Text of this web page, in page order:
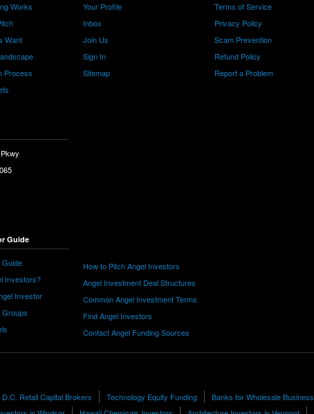
Works
Want
Process
Guide
Investors?
Investor
Your Profile
Inbox
Join Us
Sign In
Sitemap
How to Pitch Angel Investors
Angel Investment Deal Structures
Common Angel Investment Terms
Find Angel Investors
Contact Angel Funding Sources
Terms of Service
Privacy Policy
Scam Prevention
Refund Policy
Report a Problem
Retail Capital Brokers Technology Equity Funding
Banks for Wholesale Business